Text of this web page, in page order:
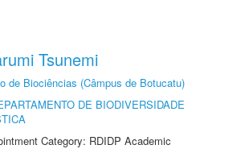
Tsunemi
de Biociências (Câmpus de Botucatu)
DE BIODIVERSIDADE
Category: RDIDP Academic